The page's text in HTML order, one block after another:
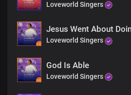
Loveworld Singers
Jesus Went About
Loveworld Singers
God Is Able
Loveworld Singers